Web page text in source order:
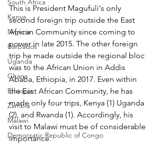
South Africa
Kenya
Nigeria
Barbados
Uganda
Ghana
Ethiopia
Zambia
Malawi
Democratic Republic of Congo
This is President Magufuli's only
second foreign trip outside the East
African Community since coming to
power in late 2015. The other foreign
trip he made outside the regional bloc
was to the African Union in Addis
Ababa, Ethiopia, in 2017. Even within
the East African Community, he has
made only four trips, Kenya (1) Uganda
(2), and Rwanda (1). Accordingly, his
visit to Malawi must be of considerable
importance.